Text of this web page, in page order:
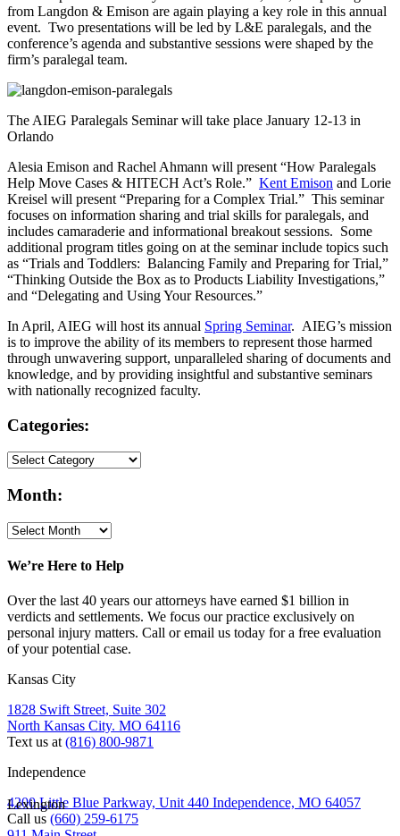
from Langdon & Emison are again playing a key role in this annual
event. Two presentations will be led by L&E paralegals, and the
conference’s agenda and substantive sessions were shaped by the
firm’s paralegal team.
The AIEG Paralegals Seminar will take place January 12-13 in
Orlando
Alesia Emison and Rachel Ahmann will present “How Paralegals
Help Move Cases & HITECH Act’s Role.” Kent Emison and Lorie
Kreisel will present “Preparing for a Complex Trial.” This seminar
focuses on information sharing and trial skills for paralegals, and
includes camaraderie and informational breakout sessions. Some
additional program titles going on at the seminar include topics such
as “Trials and Toddlers: Balancing Family and Preparing for Trial,”
“Thinking Outside the Box as to Products Liability Investigations,”
and “Delegating and Using Your Resources.”
In April, AIEG will host its annual Spring Seminar. AIEG’s mission
is to improve the ability of its members to represent those harmed
through unwavering support, unparalleled sharing of documents and
knowledge, and by providing insightful and substantive seminars
with nationally recognized faculty.
Categories:
Month:
We’re Here to Help
Over the last 40 years our attorneys have earned $1 billion in
verdicts and settlements. We focus our practice exclusively on
personal injury matters. Call or email us today for a free evaluation
of your potential case.
Kansas City
1828 Swift Street, Suite 302
North Kansas City. MO 64116
Text us at (816) 800-9871
Independence
4200 Little Blue Parkway, Unit 440 Independence, MO 64057
Call us (660) 259-6175
Lexington